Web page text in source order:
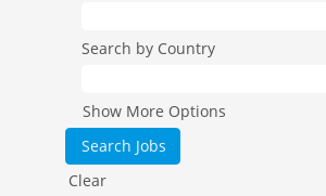
Search by Country
Show More Options
Clear